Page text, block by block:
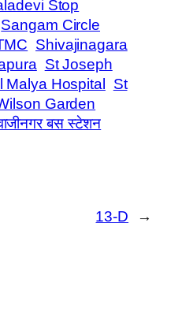
Stop
Sangam Circle
Shivajinagara
St Joseph
Hospital
St
Garden
बस स्टेशन
13-D →